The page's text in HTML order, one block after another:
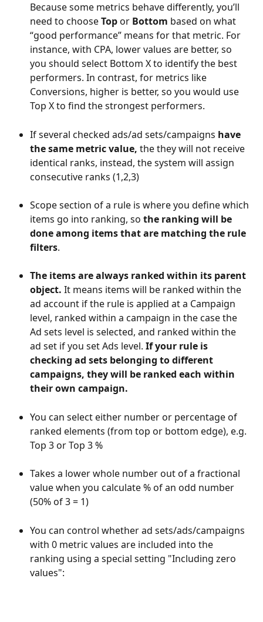
Because some metrics behave differently, you’ll
need to choose Top or Bottom based on what
“good performance” means for that metric. For
instance, with CPA, lower values are better, so
you should select Bottom X to identify the best
performers. In contrast, for metrics like
Conversions, higher is better, so you would use
Top X to find the strongest performers.
If several checked ads/ad sets/campaigns have
the same metric value, the they will not receive
identical ranks, instead, the system will assign
consecutive ranks (1,2,3)
Scopesection of a rule is where you define which
items go into ranking, so the ranking will be
done among items that are matching the rule
filters.
The items are always ranked within its parent
object. It means items will be ranked within the
ad account if the rule is applied at a Campaign
level, ranked within a campaign in the case the
Ad sets level is selected, and ranked within the
ad set if you set Ads level. If your rule is
checking ad sets belonging to different
campaigns, they will be ranked each within
their own campaign.
You can select either number or percentage of
ranked elements (from top or bottom edge), e.g.
Top 3 or Top 3 %
Takes a lower whole number out of a fractional
value when you calculate % of an odd number
(50% of 3 = 1)
You can control whether ad sets/ads/campaigns
with 0 metric values are included into the
ranking using a special setting "Including zero
values":